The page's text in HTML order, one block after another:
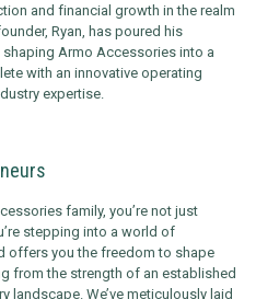
and financial growth in the realm
Ryan, has poured his
Armo Accessories into a
with an innovative operating
expertise.
family, you’re not just
stepping into a world of
offers you the freedom to shape
from the strength of an established
landscape. We’ve meticulously laid